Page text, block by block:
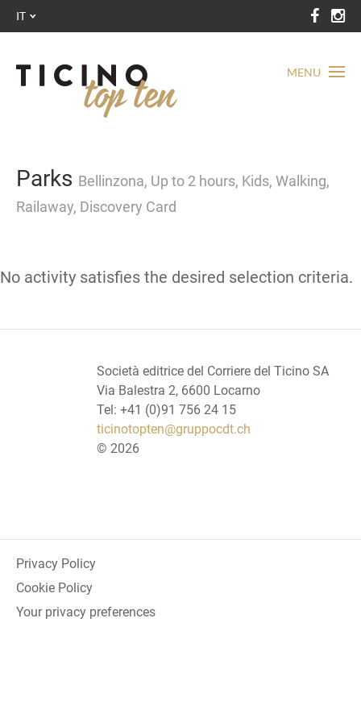
MENU
IT
Parks Bellinzona, Up to 2 hours, Kids, Walking,
Railaway, Discovery Card
No activity satisfies the desired selection criteria.
Società editrice del Corriere del Ticino SA
Via Balestra 2, 6600 Locarno
Tel: +41 (0)91 756 24 15
ticinotopten@gruppocdt.ch
© 2026
Privacy Policy
Cookie Policy
Your privacy preferences